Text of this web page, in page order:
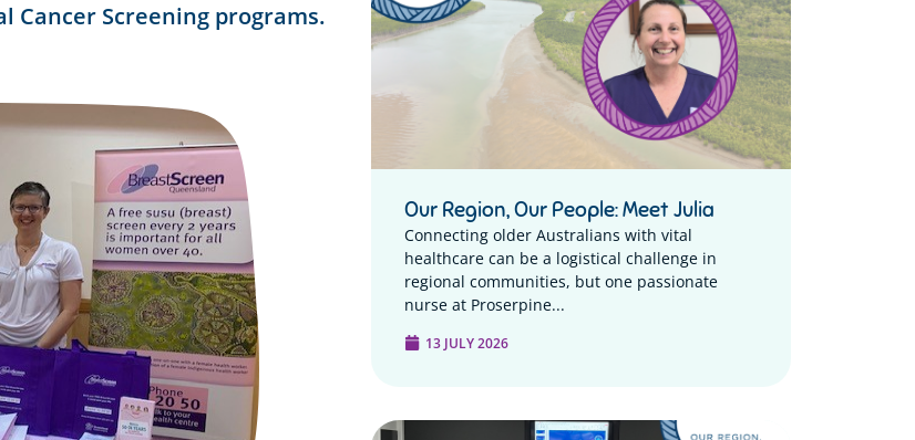
Cancer Screening programs.
Our Region, Our People: Meet Julia
Connecting older Australians with vital
healthcare can be a logistical challenge in
regional communities, but one passionate
nurse at Proserpine...
13 JULY 2026